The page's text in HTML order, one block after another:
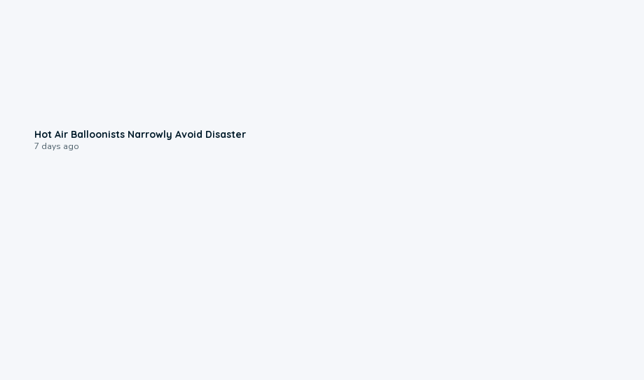
Hot Air Balloonists Narrowly Avoid Disaster
7 days ago